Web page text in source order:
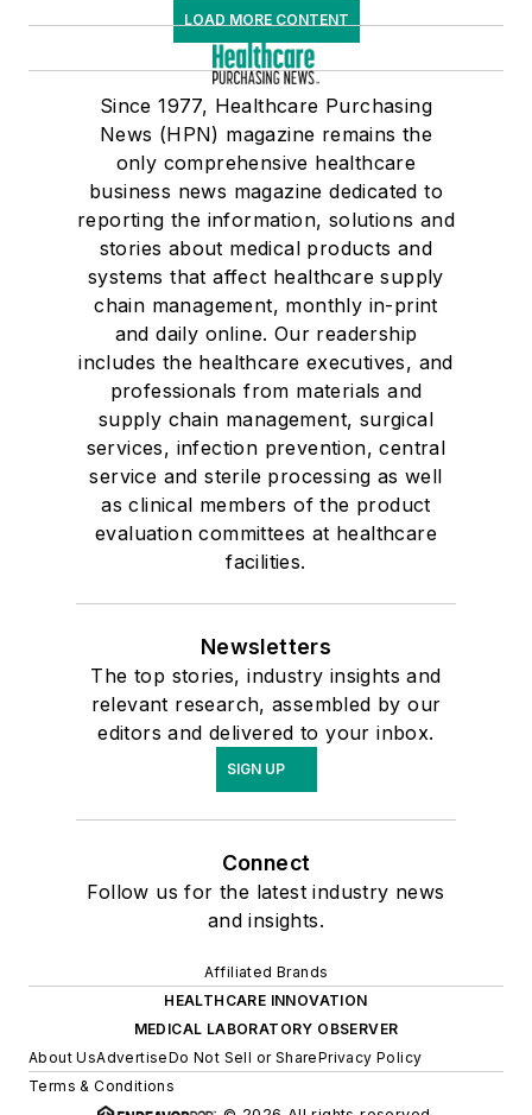
LOAD MORE CONTENT
Since 1977, Healthcare Purchasing
News (HPN) magazine remains the
only comprehensive healthcare
business news magazine dedicated to
reporting the information, solutions and
stories about medical products and
systems that affect healthcare supply
chain management, monthly in-print
and daily online. Our readership
includes the healthcare executives, and
professionals from materials and
supply chain management, surgical
services, infection prevention, central
service and sterile processing as well
as clinical members of the product
evaluation committees at healthcare
facilities.
Newsletters
The top stories, industry insights and
relevant research, assembled by our
editors and delivered to your inbox.
SIGN UP
Connect
Follow us for the latest industry news
and insights.
Affiliated Brands
HEALTHCARE INNOVATION
MEDICAL LABORATORY OBSERVER
About UsAdvertiseDo Not Sell or SharePrivacy Policy
Terms & Conditions